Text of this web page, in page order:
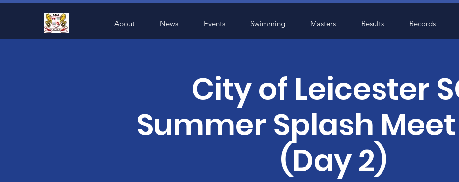
About News Events Swimming Masters Results Records
City of Leicester
Summer Splash
(Day 2)